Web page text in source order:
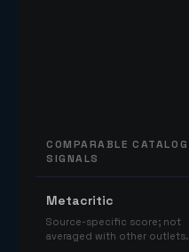
COMPARABLE CATALOG
SIGNALS
Metacritic
Source-specific score; not
averaged with other outlets.